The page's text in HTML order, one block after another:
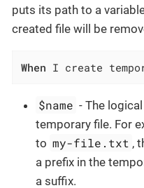
puts its path to a
created file will be
When I create
$name - The
temporary file. For
to my-file.txt ,
a prefix in the
a suffix.